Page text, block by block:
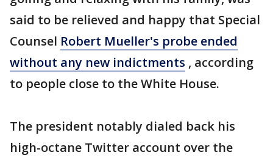
said to be relieved and happy that Special
Counsel Robert Mueller's probe ended
without any new indictments , according
to people close to the White House.
The president notably dialed back his
high-octane Twitter account over the